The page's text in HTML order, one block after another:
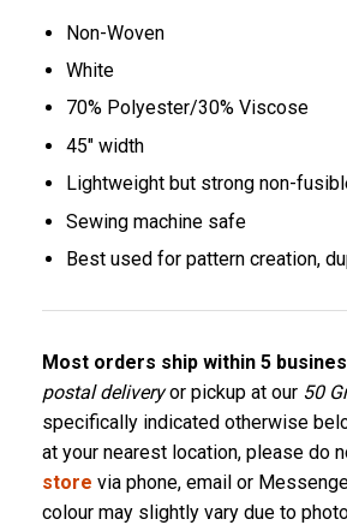
Non-Woven
White
70% Polyester/30% Viscose
45″ width
Lightweight but strong non-
Sewing machine safe
Best used for pattern creation,
Most orders ship within 5
postal deliveryor pickup at our 50
specifically indicated otherwise
at your nearest location, please do
store via phone, email or
colour may slightly vary due to